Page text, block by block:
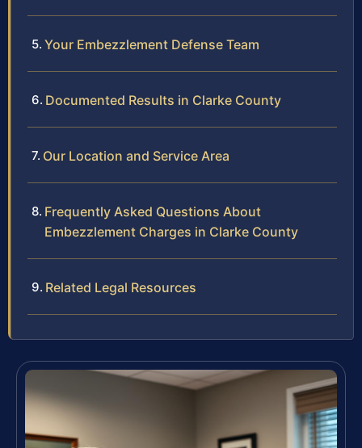
Your Embezzlement Defense Team
Documented Results in Clarke County
Our Location and Service Area
Frequently Asked Questions About
Embezzlement Charges in Clarke County
Related Legal Resources